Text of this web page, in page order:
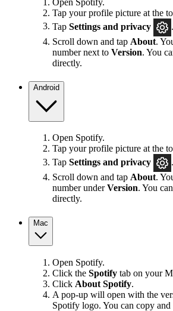
Tap your profile picture at the
Tap Settings and privacy
.
Scroll down and tap About.
number next to Version. You
directly.
Android
Open Spotify.
Tap your profile picture at the
Tap Settings and privacy
.
Scroll down and tap About.
number underVersion. You
directly.
Mac
Open Spotify.
Click the Spotify tab on your
Click About Spotify.
A pop-up will open with the
Spotify logo. You can copy and